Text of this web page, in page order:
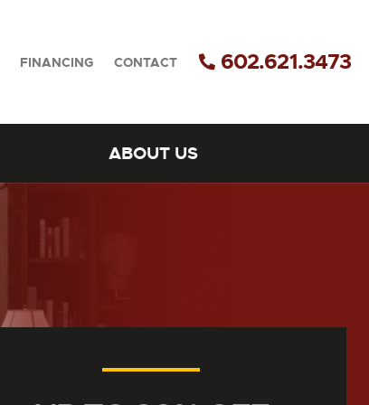
FINANCING CONTACT 602.621.3473
ABOUT US